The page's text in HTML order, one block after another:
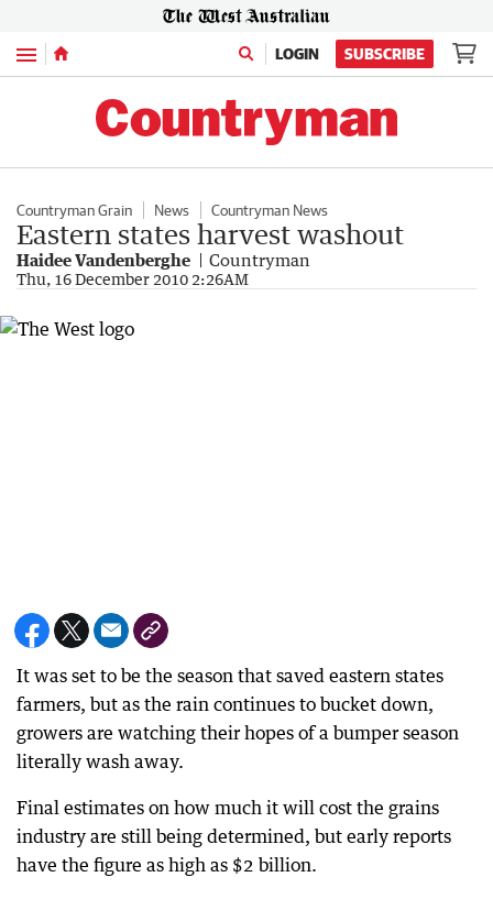
Menu LOGIN SUBSCRIBE
Countryman Grain News Countryman News
Eastern states harvest washout
Haidee Vandenberghe Countryman
Thu, 16 December 2010 2:26AM
It was set to be the season that saved eastern states
farmers, but as the rain continues to bucket down,
growers are watching their hopes of a bumper season
literally wash away.
Final estimates on how much it will cost the grains
industry are still being determined, but early reports
have the figure as high as $2 billion.